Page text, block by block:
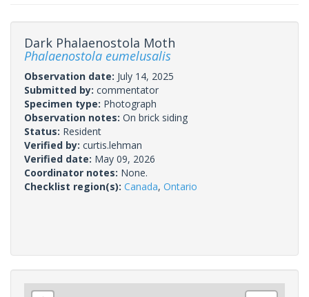
Dark Phalaenostola Moth
Phalaenostola eumelusalis
Observation date: July 14, 2025
Submitted by: commentator
Specimen type: Photograph
Observation notes: On brick siding
Status: Resident
Verified by: curtis.lehman
Verified date: May 09, 2026
Coordinator notes: None.
Checklist region(s): Canada, Ontario